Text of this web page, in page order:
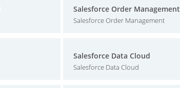
Salesforce Order Management
Salesforce Order Management
Salesforce Data Cloud
Salesforce Data Cloud